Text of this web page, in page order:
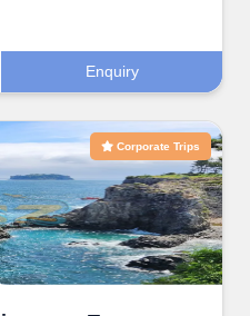
Enquiry
Corporate Trips